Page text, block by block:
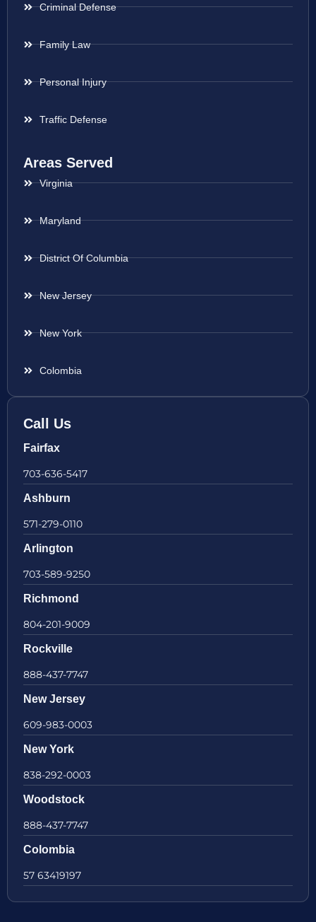
Criminal Defense
Family Law
Personal Injury
Traffic Defense
Areas Served
Virginia
Maryland
District Of Columbia
New Jersey
New York
Colombia
Call Us
Fairfax
703-636-5417
Ashburn
571-279-0110
Arlington
703-589-9250
Richmond
804-201-9009
Rockville
888-437-7747
New Jersey
609-983-0003
New York
838-292-0003
Woodstock
888-437-7747
Colombia
57 63419197